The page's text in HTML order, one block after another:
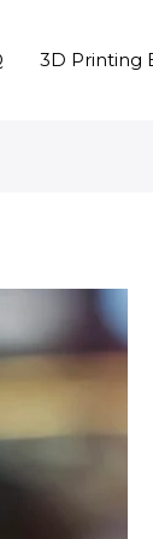
3D Printing